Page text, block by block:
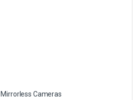
Mirrorless Cameras